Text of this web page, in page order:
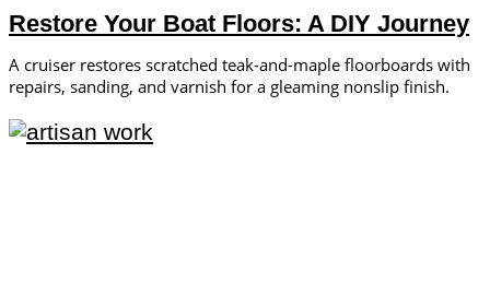
Restore Your Boat Floors: A DIY Journey
A cruiser restores scratched teak-and-maple floorboards with
repairs, sanding, and varnish for a gleaming nonslip finish.